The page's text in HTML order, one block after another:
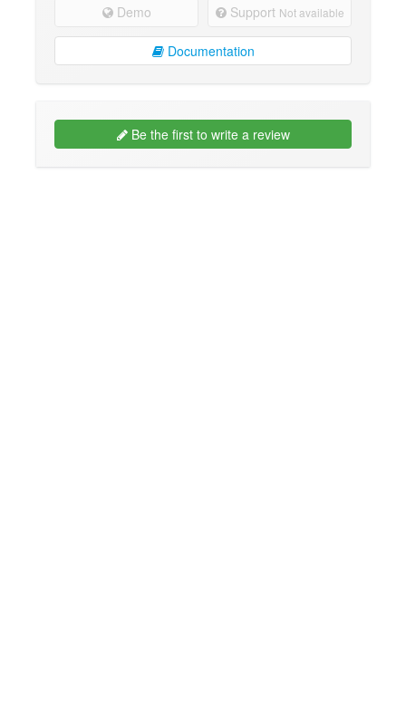
Demo Support Not available
Documentation
Be the first to write a review